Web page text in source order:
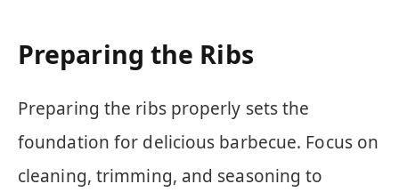
Preparing the Ribs
Preparing the ribs properly sets the
foundation for delicious barbecue. Focus on
cleaning, trimming, and seasoning to